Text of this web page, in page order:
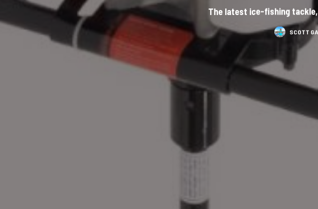
The latest ice-fishing
SCOTT